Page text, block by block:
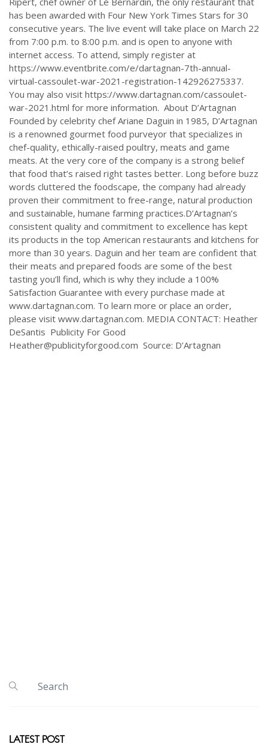
has been awarded with Four New York Times Stars for 30
consecutive years. The live event will take place on March 22
from 7:00 p.m. to 8:00 p.m. and is open to anyone with
internet access. To attend, simply register at
https://www.eventbrite.com/e/dartagnan-7th-annual-
virtual-cassoulet-war-2021-registration-142926275337.
You may also visit https://www.dartagnan.com/cassoulet-
war-2021.html for more information. About D’Artagnan
Founded by celebrity chef Ariane Daguin in 1985, D’Artagnan
is a renowned gourmet food purveyor that specializes in
chef-quality, ethically-raised poultry, meats and game
meats. At the very core of the company is a strong belief
that food that’s raised right tastes better. Long before buzz
words cluttered the foodscape, the company had already
proven their commitment to free-range, natural production
and sustainable, humane farming practices.D’Artagnan’s
consistent quality and commitment to excellence has kept
its products in the top American restaurants and kitchens for
more than 30 years. Daguin and her team are confident that
their meats and prepared foods are some of the best
tasting you’ll find, which is why they include a 100%
Satisfaction Guarantee with every purchase made at
www.dartagnan.com. To learn more or place an order,
please visit www.dartagnan.com. MEDIA CONTACT: Heather
DeSantis Publicity For Good
Heather@publicityforgood.com Source: D’Artagnan
LATEST POST